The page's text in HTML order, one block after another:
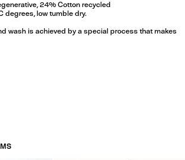
24% Cotton recycled
degrees, low tumble dry.
wash is achieved by a special process that makes